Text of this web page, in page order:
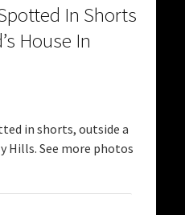
In Shorts
House In
in shorts, outside a
Hills. See more photos